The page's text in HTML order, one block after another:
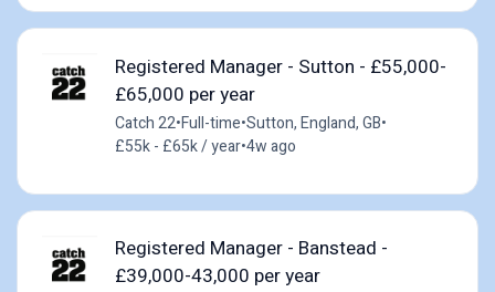
Registered Manager - Sutton - £55,000-
£65,000 per year
Catch 22•Full-time•Sutton, England, GB•
£55k - £65k / year•4w ago
Registered Manager - Banstead -
£39,000-43,000 per year